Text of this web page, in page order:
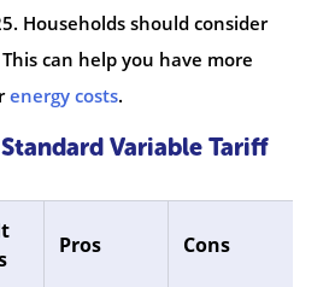
Households should consider
can help you have more
energy costs.
Variable Tariff
Pros Cons